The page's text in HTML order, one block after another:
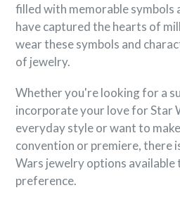
filled with memorable symbols
have captured the hearts of
wear these symbols and
of jewelry.
Whether you're looking for a
incorporate your love for Star
everyday style or want to
convention or premiere, there
Wars jewelry options
preference.